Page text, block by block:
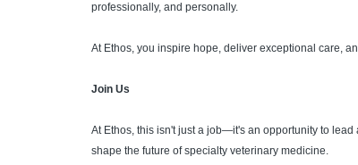
professionally, and personally.
At Ethos, you inspire hope, deliver exceptional care,
Join Us
At Ethos, this isn't just a job—it's an opportunity to
shape the future of specialty veterinary medicine.